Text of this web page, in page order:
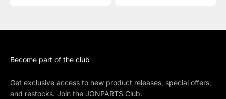
Become part of the club
Get exclusive access to new product releases, special offers,
and restocks. Join the JONPARTS Club.